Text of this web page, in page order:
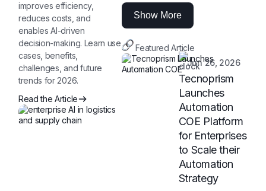
improves efficiency,
reduces costs, and
enables AI-driven
decision-making. Learn use
cases, benefits,
challenges, and future
trends for 2026.
Read the Article
Show More
Featured Article
Jun 26, 2026
Tecnoprism
Launches
Automation
COE Platform
for Enterprises
to Scale their
Automation
Strategy